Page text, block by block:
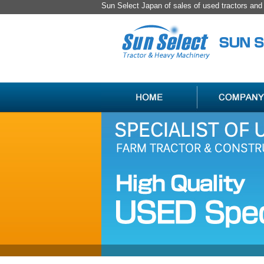
Sun Select Japan of sales of used tractors
USED
JAPAN
FARM
CONSTRUCTION
MACHINERY
ITEM
LIST